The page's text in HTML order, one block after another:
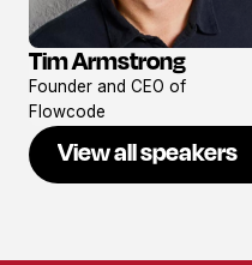
View
profile
Tim Armstrong
Founder and CEO of
Flowcode
View all speakers